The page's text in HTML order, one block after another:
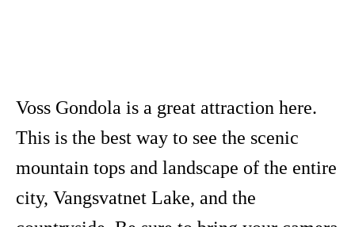
Voss Gondola is a great attraction here.
This is the best way to see the scenic
mountain tops and landscape of the entire
city, Vangsvatnet Lake, and the